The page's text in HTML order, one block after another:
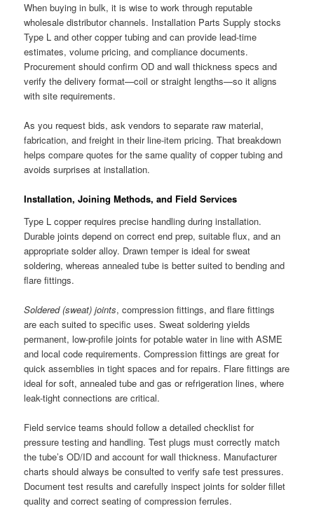
When buying in bulk, it is wise to work through reputable
wholesale distributor channels. Installation Parts Supply stocks
Type L and other copper tubing and can provide lead-time
estimates, volume pricing, and compliance documents.
Procurement should confirm OD and wall thickness specs and
verify the delivery format—coil or straight lengths—so it aligns
with site requirements.
As you request bids, ask vendors to separate raw material,
fabrication, and freight in their line-item pricing. That breakdown
helps compare quotes for the same quality of copper tubing and
avoids surprises at installation.
Installation, Joining Methods, and Field Services
Type L copper requires precise handling during installation.
Durable joints depend on correct end prep, suitable flux, and an
appropriate solder alloy. Drawn temper is ideal for sweat
soldering, whereas annealed tube is better suited to bending and
flare fittings.
Soldered (sweat) joints, compression fittings, and flare fittings
are each suited to specific uses. Sweat soldering yields
permanent, low-profile joints for potable water in line with ASME
and local code requirements. Compression fittings are great for
quick assemblies in tight spaces and for repairs. Flare fittings are
ideal for soft, annealed tube and gas or refrigeration lines, where
leak-tight connections are critical.
Field service teams should follow a detailed checklist for
pressure testing and handling. Test plugs must correctly match
the tube’s OD/ID and account for wall thickness. Manufacturer
charts should always be consulted to verify safe test pressures.
Document test results and carefully inspect joints for solder fillet
quality and correct seating of compression ferrules.